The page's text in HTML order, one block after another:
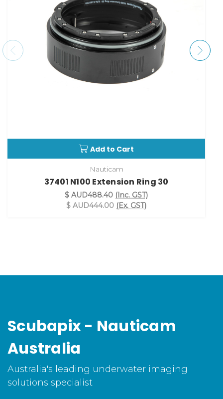
Add to Cart
Nauticam
37401 N100 Extension Ring 30
$ AUD488.40 (Inc. GST)
$ AUD444.00 (Ex. GST)
Scubapix - Nauticam
Australia
Australia's leading underwater imaging
solutions specialist